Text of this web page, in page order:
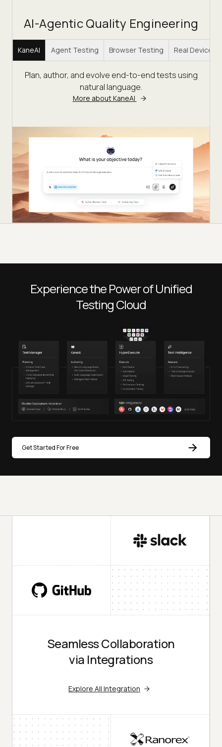
AI-Agentic Quality Engineering
KaneAI Agent Testing Browser Testing Real Device
Plan, author, and evolve end-to-end tests using
natural language.
More about KaneAI
Experience the Power of Unified
Testing Cloud
Get Started For Free
Seamless Collaboration
via Integrations
Explore All Integration